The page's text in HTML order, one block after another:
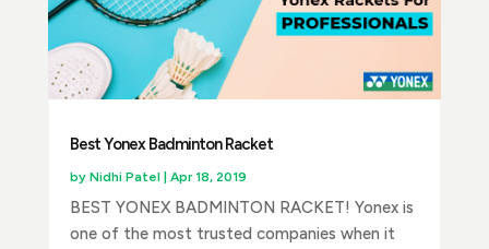
Best Yonex Badminton Racket
by Nidhi Patel| Apr 18, 2019
BEST YONEX BADMINTON RACKET! Yonex is
one of the most trusted companies when it